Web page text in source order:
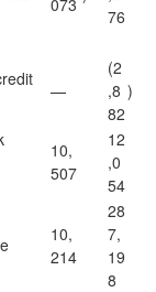
073
76
—
(2
,8
82
)
10,
507
12
,0
54
10,
214
28
7,
19
8